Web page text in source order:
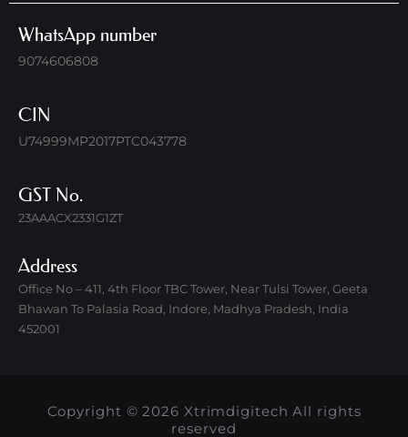
WhatsApp number
9074606808
CIN
U74999MP2017PTC043778
GST No.
23AAACX2331G1ZT
Address
Office No – 411, 4th Floor TBC Tower, Near Tulsi Tower, Geeta
Bhawan To Palasia Road, Indore, Madhya Pradesh, India
452001
Copyright © 2026 Xtrimdigitech All rights
reserved